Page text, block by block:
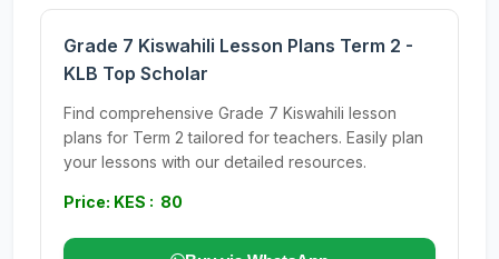
Grade 7 Kiswahili Lesson Plans Term 2 -
KLB Top Scholar
Find comprehensive Grade 7 Kiswahili lesson
plans for Term 2 tailored for teachers. Easily plan
your lessons with our detailed resources.
Price: KES : 80